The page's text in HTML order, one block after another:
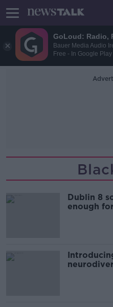
GoLoud: Radio,
Bauer Media Audio
Free - In Google Play
Dublin 8
enough